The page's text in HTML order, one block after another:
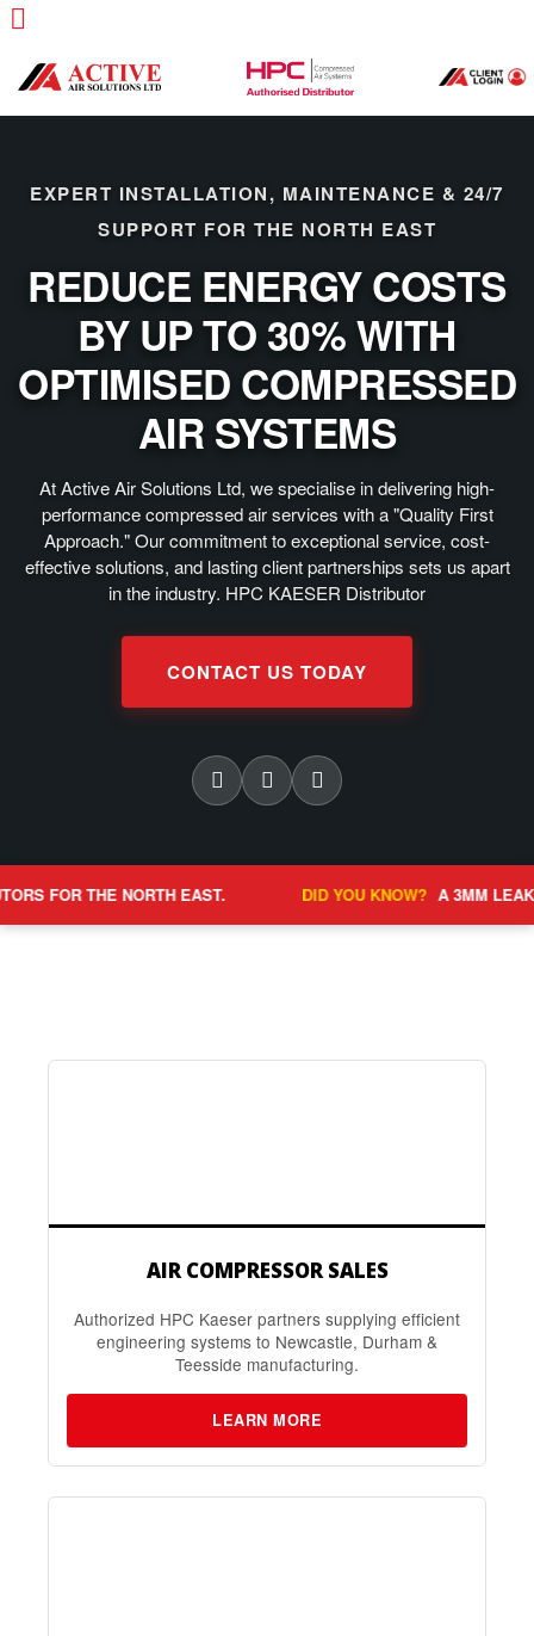
EXPERT INSTALLATION, MAINTENANCE & 24/7
SUPPORT FOR THE NORTH EAST
REDUCE ENERGY COSTS
BY UP TO 30% WITH
OPTIMISED COMPRESSED
AIR SYSTEMS
At Active Air Solutions Ltd, we specialise in delivering high-
performance compressed air services with a "Quality First
Approach." Our commitment to exceptional service, cost-
effective solutions, and lasting client partnerships sets us apart
in the industry. HPC KAESER Distributor
CONTACT US TODAY
NORTH EAST. DID YOU KNOW? A 3MM LEAK CAN COST
AIR COMPRESSOR SALES
Authorized HPC Kaeser partners supplying efficient
engineering systems to Newcastle, Durham &
Teesside manufacturing.
LEARN MORE